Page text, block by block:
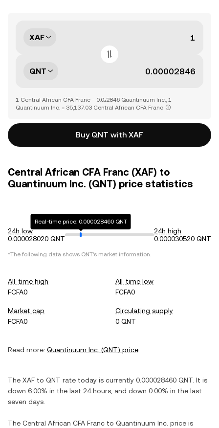
XAF
QNT
1 Central African CFA Franc = 0.0₄2846 Quantinuum Inc., 1
Quantinuum Inc. = 35,137.03 Central African CFA Franc
Buy QNT with XAF
Central African CFA Franc (XAF) to
Quantinuum Inc. (QNT) price statistics
24h low
0.000028020 QNT
Real-time price: 0.000028460 QNT
24h high
0.000030520 QNT
*The following data shows QNT's market information.
All-time high
FCFA0
All-time low
FCFA0
Market cap
FCFA0
Circulating supply
0 QNT
Read more: Quantinuum Inc. (QNT) price
The XAF to QNT rate today is currently 0.000028460 QNT . It is
down 6.00% in the last 24 hours, and down 0.00% in the last
seven days.
The Central African CFA Franc to Quantinuum Inc. price is